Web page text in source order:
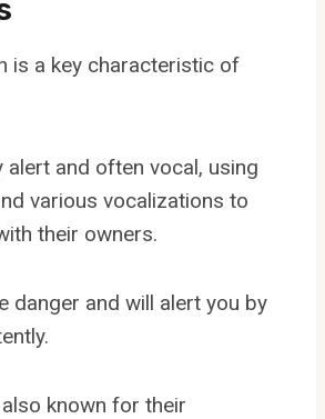
is a key characteristic of
alert and often vocal, using
various vocalizations to
their owners.
danger and will alert you by
known for their